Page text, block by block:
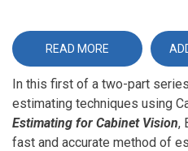
READ MORE ABOUT
ESSENTIAL
ESTIMATING
FOR
CABINET
VISION
-
PART
1
In this first of a two-part
estimating techniques using
Estimating for Cabinet Vision,
fast and accurate method of